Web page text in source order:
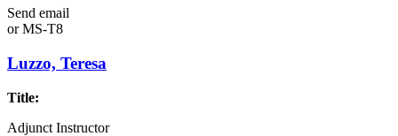
Send email
orMS-T8
Luzzo, Teresa
Title:
Adjunct Instructor